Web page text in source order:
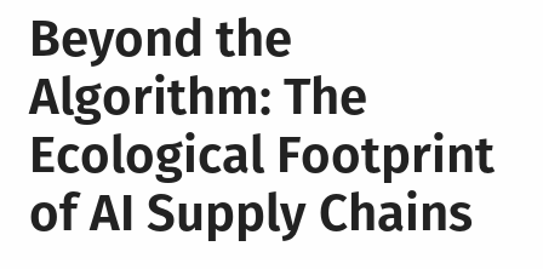
Beyond the
Algorithm: The
Ecological Footprint
of AI Supply Chains